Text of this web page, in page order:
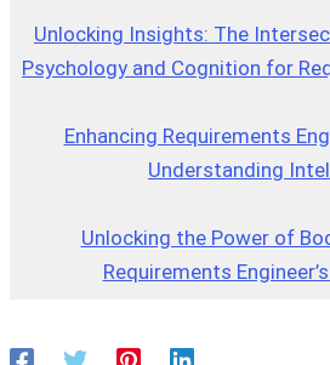
Unlocking Insights: The
Psychology and Cognition for
Enhancing Requirements
Understanding
Unlocking the Power of
Requirements